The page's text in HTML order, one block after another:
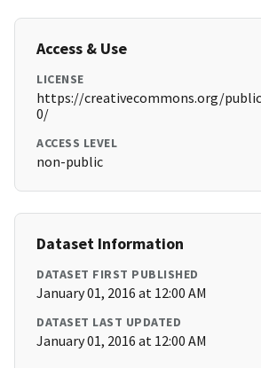
Access & Use
LICENSE
https://creativecommons.org/
0/
ACCESS LEVEL
non-public
Dataset Information
DATASET FIRST PUBLISHED
January 01, 2016 at 12:00 AM
DATASET LAST UPDATED
January 01, 2016 at 12:00 AM